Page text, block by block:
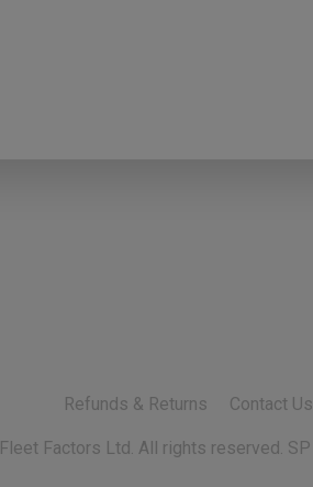
Refunds & Returns Contact Us
Fleet Factors Ltd. All rights reserved.